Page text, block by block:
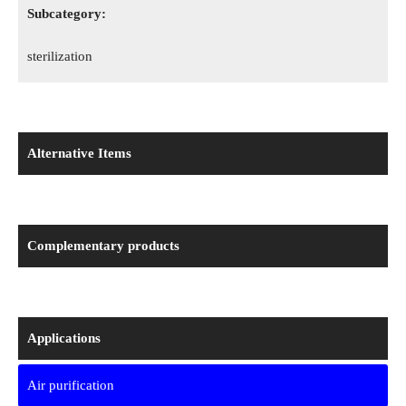
Subcategory:
sterilization
Alternative Items
Complementary products
Applications
Air purification